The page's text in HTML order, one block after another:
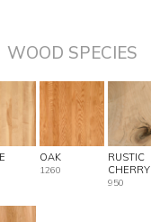
WOOD SPECIES
OAK
1260
RUSTIC
CHERRY
950